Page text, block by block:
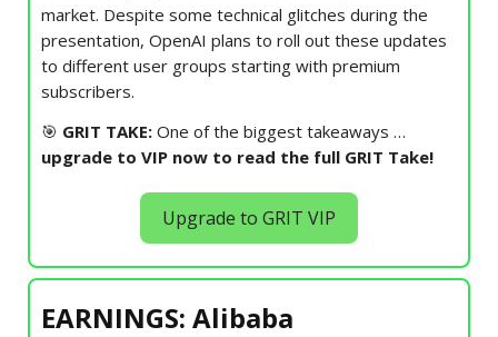
market. Despite some technical glitches during the
presentation, OpenAI plans to roll out these updates
to different user groups starting with premium
subscribers.
🎯 GRIT TAKE: One of the biggest takeaways …
upgrade to VIP now to read the full GRIT Take!
Upgrade to GRIT VIP
EARNINGS: Alibaba